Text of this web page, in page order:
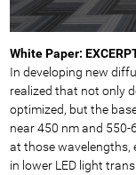
White Paper:
In developing new
realized that not only
optimized, but the
near 450 nm and
at those wavelengths,
in lower LED light